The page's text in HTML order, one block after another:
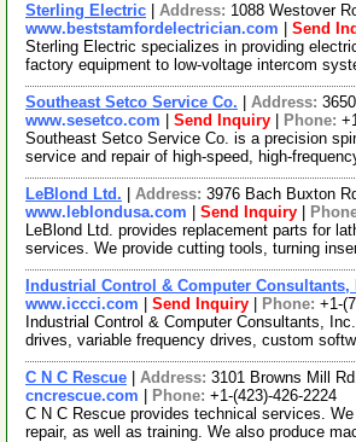
Sterling Electric Address: 1088 Westover
www.beststamfordelectrician.com
Send
Sterling Electric specializes in providing
factory equipment to low-voltage intercom
Southeast Setco Service Co. Address:
www.sesetco.com
Send Inquiry Phone:
Southeast Setco Service Co. is a precision
service and repair of high-speed, high-
LeBlond Ltd. Address: 3976 Bach Buxton
www.leblondusa.com
Send Inquiry
LeBlond Ltd. provides replacement parts for
services. We provide cutting tools, turning
Industrial Control & Computer Consultants,
www.iccci.com
Send Inquiry Phone: +1-
Industrial Control & Computer Consultants,
drives, variable frequency drives, custom
C N C Rescue Address: 3101 Browns Mill
cncrescue.com
Phone: +1-(423)-426-2224
C N C Rescue provides technical services.
repair, as well as training. We also produce